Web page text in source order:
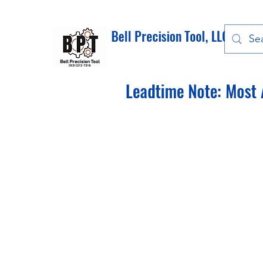
Bell Precision Tool, LLC
Leadtime Note: